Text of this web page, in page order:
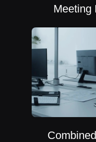
Meeting